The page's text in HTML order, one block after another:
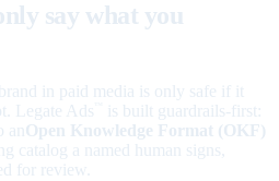
say what you
in paid media is only safe if it
Legate Ads
is built guardrails-first:
Open Knowledge Format (OKF)
catalog a named human signs,
for review.